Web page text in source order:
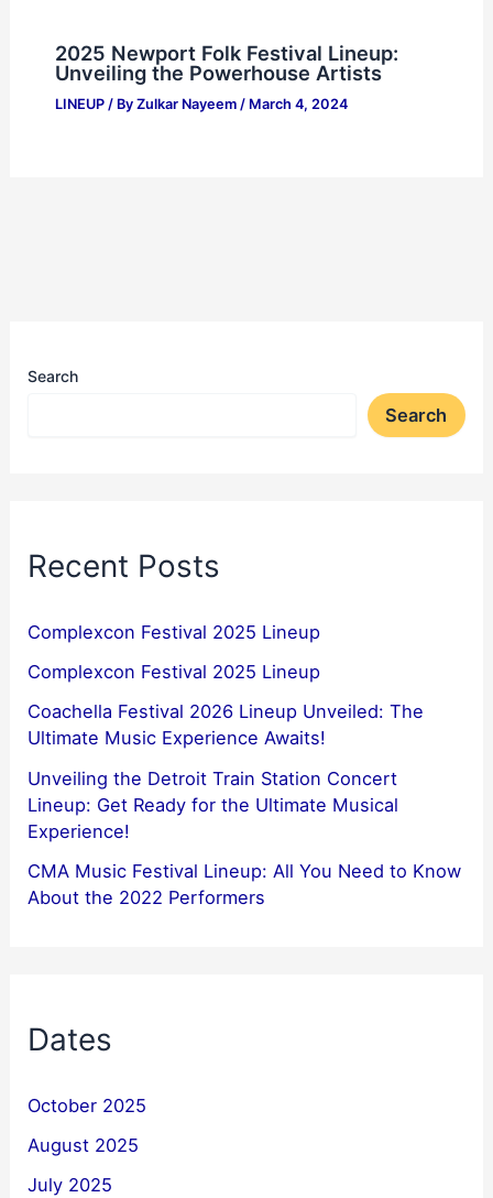
2025 Newport Folk Festival Lineup:
Unveiling the Powerhouse Artists
LINEUP/ By Zulkar Nayeem / March 4, 2024
Search
Search
Recent Posts
Complexcon Festival 2025 Lineup
Complexcon Festival 2025 Lineup
Coachella Festival 2026 Lineup Unveiled: The
Ultimate Music Experience Awaits!
Unveiling the Detroit Train Station Concert
Lineup: Get Ready for the Ultimate Musical
Experience!
CMA Music Festival Lineup: All You Need to Know
About the 2022 Performers
Dates
October 2025
August 2025
July 2025